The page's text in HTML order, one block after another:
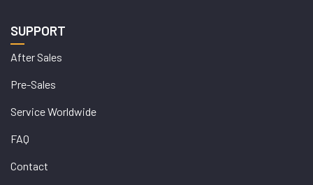
SUPPORT
After Sales
Pre-Sales
Service Worldwide
FAQ
Contact